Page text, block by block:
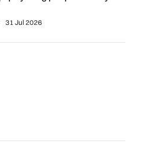
31 Jul 2026